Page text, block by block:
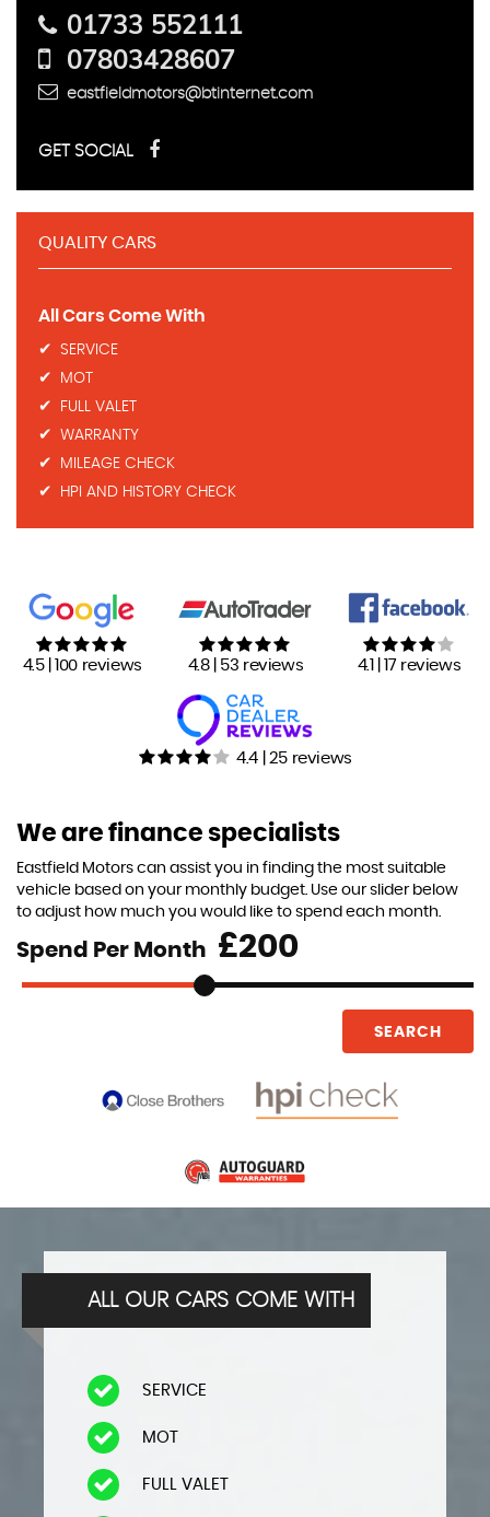
01733 552111
07803428607
eastfieldmotors@btinternet.com
GET SOCIAL
QUALITY CARS
All Cars Come With
SERVICE
​MOT
FULL VALET
WARRANTY
MILEAGE CHECK
HPI AND HISTORY CHECK
4.5 | 100 reviews 4.8 | 53 reviews 4.1 | 17 reviews
4.4 | 25 reviews
We are finance specialists
Eastfield Motors can assist you in finding the most suitable
vehicle based on your monthly budget. Use our slider below
to adjust how much you would like to spend each month.
Spend Per Month £
SEARCH
ALL OUR CARS COME WITH
SERVICE
​MOT
FULL VALET